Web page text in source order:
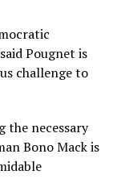
Pougnet is
challenge to
the necessary
Bono Mack is